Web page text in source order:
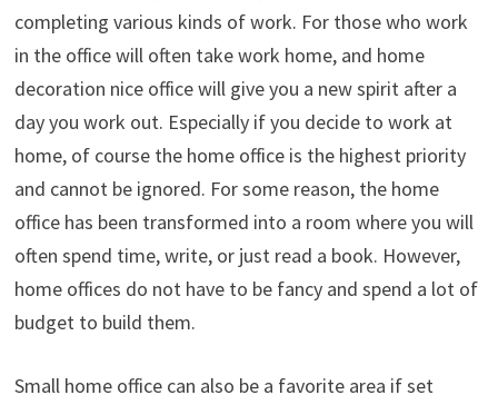
completing various kinds of work. For those who work
in the office will often take work home, and home
decoration nice office will give you a new spirit after a
day you work out. Especially if you decide to work at
home, of course the home office is the highest priority
and cannot be ignored. For some reason, the home
office has been transformed into a room where you will
often spend time, write, or just read a book. However,
home offices do not have to be fancy and spend a lot of
budget to build them.
Small home office can also be a favorite area if set